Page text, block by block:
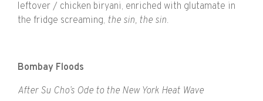
leftover / chicken biryani, enriched with glutamate in
the fridge screaming, the sin, the sin.
Bombay Floods
After Su Cho’s Ode to the New York Heat Wave